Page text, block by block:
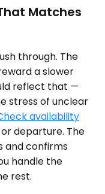
Matches
through. The
a slower
reflect that —
stress of unclear
availability
departure. The
and confirms
handle the
rest.